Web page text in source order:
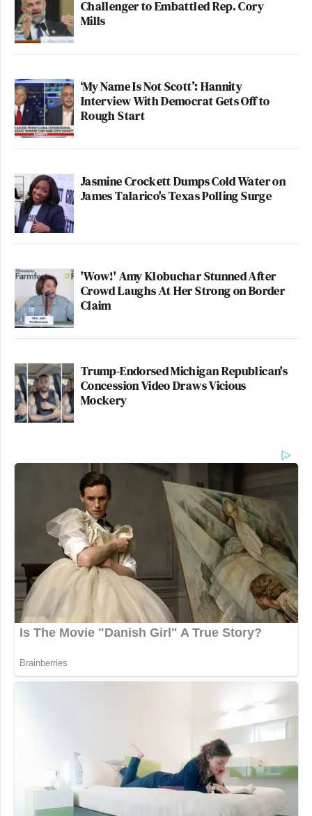
Challenger to Embattled Rep. Cory
Mills
‘My Name Is Not Scott’: Hannity
Interview With Democrat Gets Off to
Rough Start
Jasmine Crockett Dumps Cold Water on
James Talarico's Texas Polling Surge
'Wow!' Amy Klobuchar Stunned After
Crowd Laughs At Her Strong on Border
Claim
Trump-Endorsed Michigan Republican's
Concession Video Draws Vicious
Mockery